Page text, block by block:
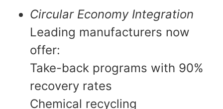
Circular Economy Integration
Leading manufacturers now
offer:
Take-back programs with 90%
recovery rates
Chemical recycling